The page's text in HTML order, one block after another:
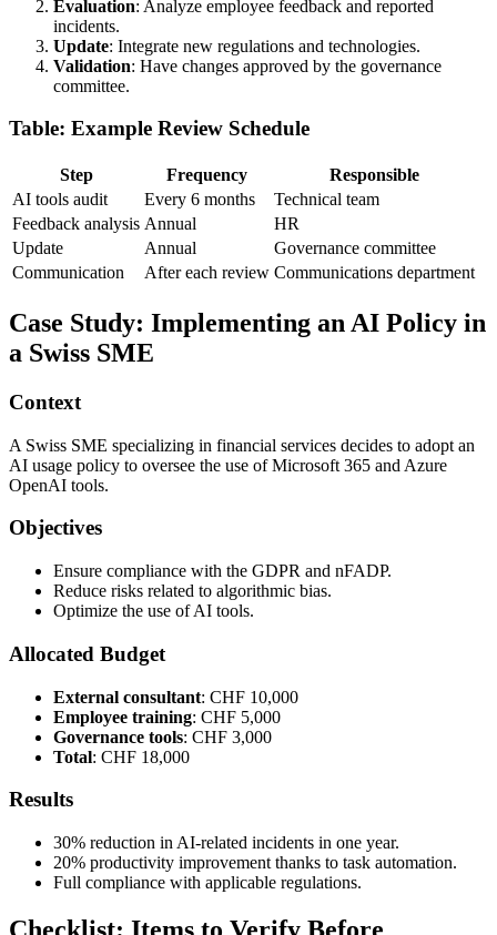
Evaluation: Analyze employee feedback and reported
incidents.
Update: Integrate new regulations and technologies.
Validation: Have changes approved by the governance
committee.
Table: Example Review Schedule
Step Frequency
Responsible
AI tools audit
Every 6 months
Technical team
Feedback analysis Annual
HR
Update
Annual
Governance committee
Communication
After each review Communications department
Case Study: Implementing an AI Policy in
a Swiss SME
Context
A Swiss SME specializing in financial services decides to adopt an
AI usage policy to oversee the use of Microsoft 365 and Azure
OpenAI tools.
Objectives
Ensure compliance with the GDPR and nFADP.
Reduce risks related to algorithmic bias.
Optimize the use of AI tools.
Allocated Budget
External consultant: CHF 10,000
Employee training: CHF 5,000
Governance tools: CHF 3,000
Total: CHF 18,000
Results
30% reduction in AI-related incidents in one year.
20% productivity improvement thanks to task automation.
Full compliance with applicable regulations.